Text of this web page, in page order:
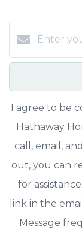
I agree to be
Hathaway
call, email,
out, you can
for
link in the
Message